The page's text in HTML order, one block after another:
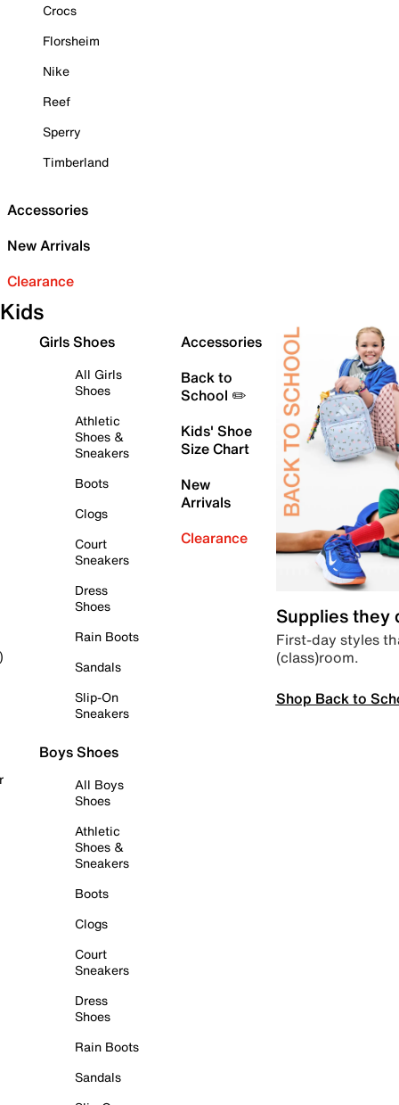
Crocs
Florsheim
Nike
Reef
Sperry
Timberland
Accessories
New Arrivals
Clearance
Kids
Girls Shoes
All Girls
Shoes
Athletic
Shoes &
Sneakers
Boots
Clogs
Court
Sneakers
Dress
Shoes
Rain Boots
Sandals
Slip-On
Sneakers
Boys Shoes
All Boys
Shoes
Athletic
Shoes &
Sneakers
Boots
Clogs
Court
Sneakers
Dress
Shoes
Rain Boots
Sandals
Accessories
Back to
School ✏️
Kids' Shoe
Size Chart
New
Arrivals
Clearance
Supplies they
First-day styles
(class)room.
Shop Back to